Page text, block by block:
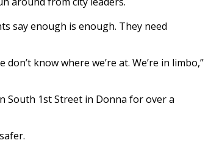
say enough is enough. They need
know where we’re at. We’re in limbo,”
South 1st Street in Donna for over a